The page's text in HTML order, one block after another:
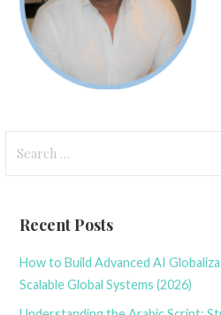
for:
Recent Posts
How to Build Advanced AI
Scalable Global Systems (2026)